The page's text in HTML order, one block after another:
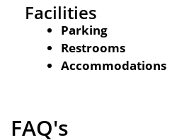
Facilities
Parking
Restrooms
Accommodations
FAQ's